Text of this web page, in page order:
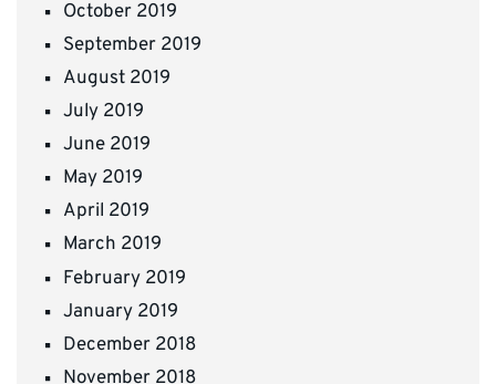
October 2019
September 2019
August 2019
July 2019
June 2019
May 2019
April 2019
March 2019
February 2019
January 2019
December 2018
November 2018